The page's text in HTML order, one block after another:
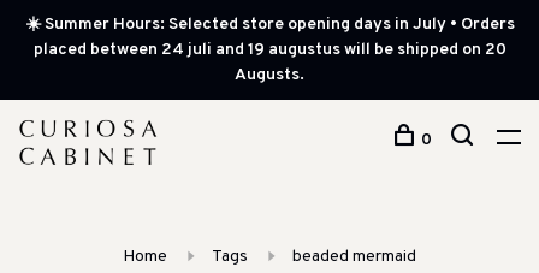
☀️ Summer Hours: Selected store opening days in July • Orders
placed between 24 juli and 19 augustus will be shipped on 20
Augusts.
0
Home Tags beaded mermaid